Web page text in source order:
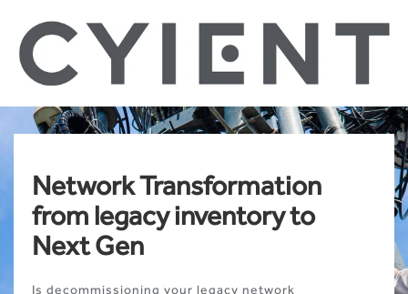
Network Transformation
from legacy inventory to
Next Gen
Is decommissioning your legacy network